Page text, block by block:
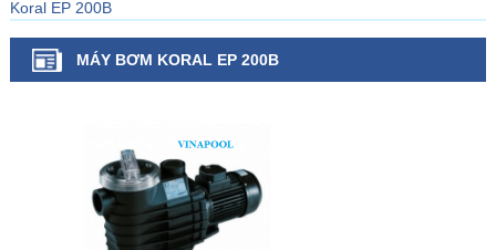
Koral EP 200B
MÁY BƠM KORAL EP 200B